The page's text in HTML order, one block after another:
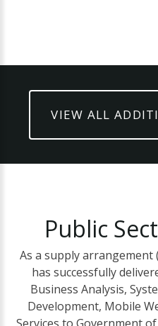
VIEW ALL
Public
As a supply arrangement
has successfully
Business Analysis,
Development, Mobile